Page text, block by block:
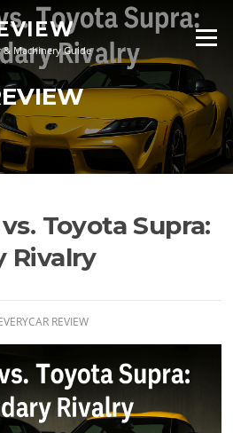
& Machinery Guide
Menu
Toyota Supra:
Rivalry
REVIEW